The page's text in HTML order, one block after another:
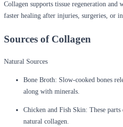
Collagen supports tissue regeneration and
faster healing after injuries, surgeries, or
Sources of Collagen
Natural Sources
Bone Broth: Slow-cooked bones
along with minerals.
Chicken and Fish Skin: These
natural collagen.